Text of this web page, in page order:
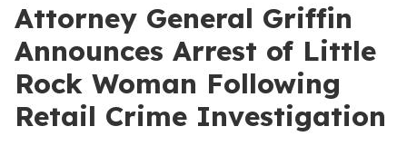
Attorney General Griffin
Announces Arrest of Little
Rock Woman Following
Retail Crime Investigation